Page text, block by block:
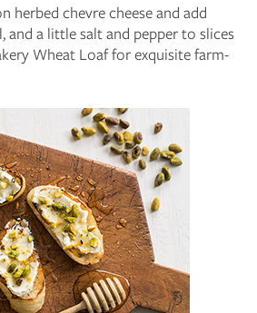
herbed chevre cheese and add
and a little salt and pepper to slices
Wheat Loaf for exquisite farm-